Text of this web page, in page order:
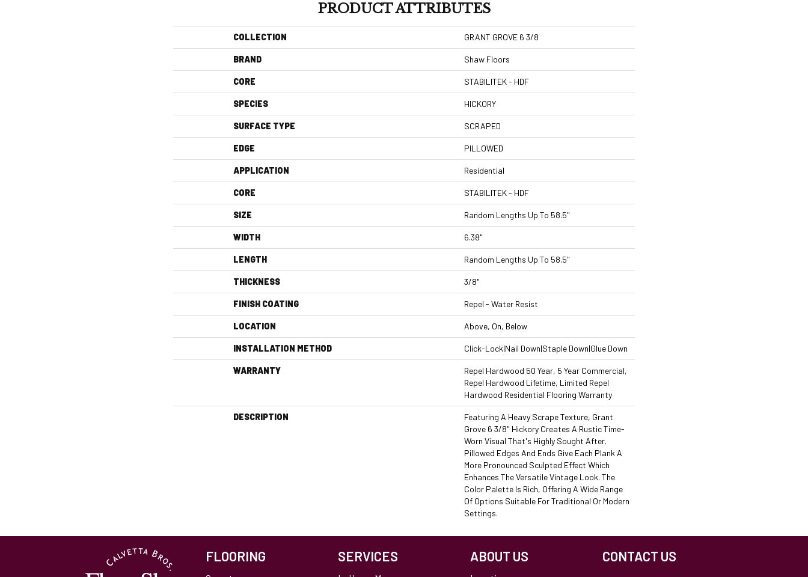
PRODUCT ATTRIBUTES
COLLECTION GRANT GROVE 6 3/8
BRAND Shaw Floors
CORE STABILITEK - HDF
SPECIES HICKORY
SURFACE TYPE SCRAPED
EDGE PILLOWED
APPLICATION Residential
CORE STABILITEK - HDF
SIZE Random Lengths Up To 58.5"
WIDTH 6.38"
LENGTH Random Lengths Up To 58.5"
THICKNESS 3/8"
FINISH COATING Repel - Water Resist
LOCATION Above, On, Below
INSTALLATION METHOD Click-Lock|Nail Down|Staple Down|Glue Down
WARRANTY
Repel Hardwood 50 Year, 5 Year Commercial,
Repel Hardwood Lifetime, Limited Repel
Hardwood Residential Flooring Warranty
DESCRIPTION
Featuring A Heavy Scrape Texture, Grant
Grove 6 3/8" Hickory Creates A Rustic Time-
Worn Visual That's Highly Sought After.
Pillowed Edges And Ends Give Each Plank A
More Pronounced Sculpted Effect Which
Enhances The Versatile Vintage Look. The
Color Palette Is Rich, Offering A Wide Range
Of Options Suitable For Traditional Or Modern
Settings.
FLOORING SERVICES ABOUT US
CONTACT US